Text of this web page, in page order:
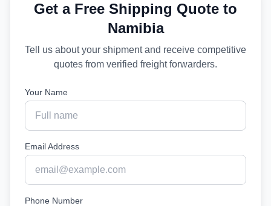
Get a Free Shipping Quote to
Namibia
Tell us about your shipment and receive competitive
quotes from verified freight forwarders.
Your Name
Email Address
Phone Number